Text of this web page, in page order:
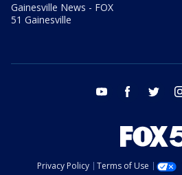
Gainesville News - FOX
51 Gainesville
youtube facebook twitter
Privacy Policy Terms of Use